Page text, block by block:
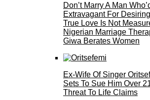
Don’t Marry A Man
Extravagant For
True Love Is Not
Nigerian Marriage
Giwa Berates Women
Ex-Wife Of Singer
Sets To Sue Him Over
Threat To Life Claims